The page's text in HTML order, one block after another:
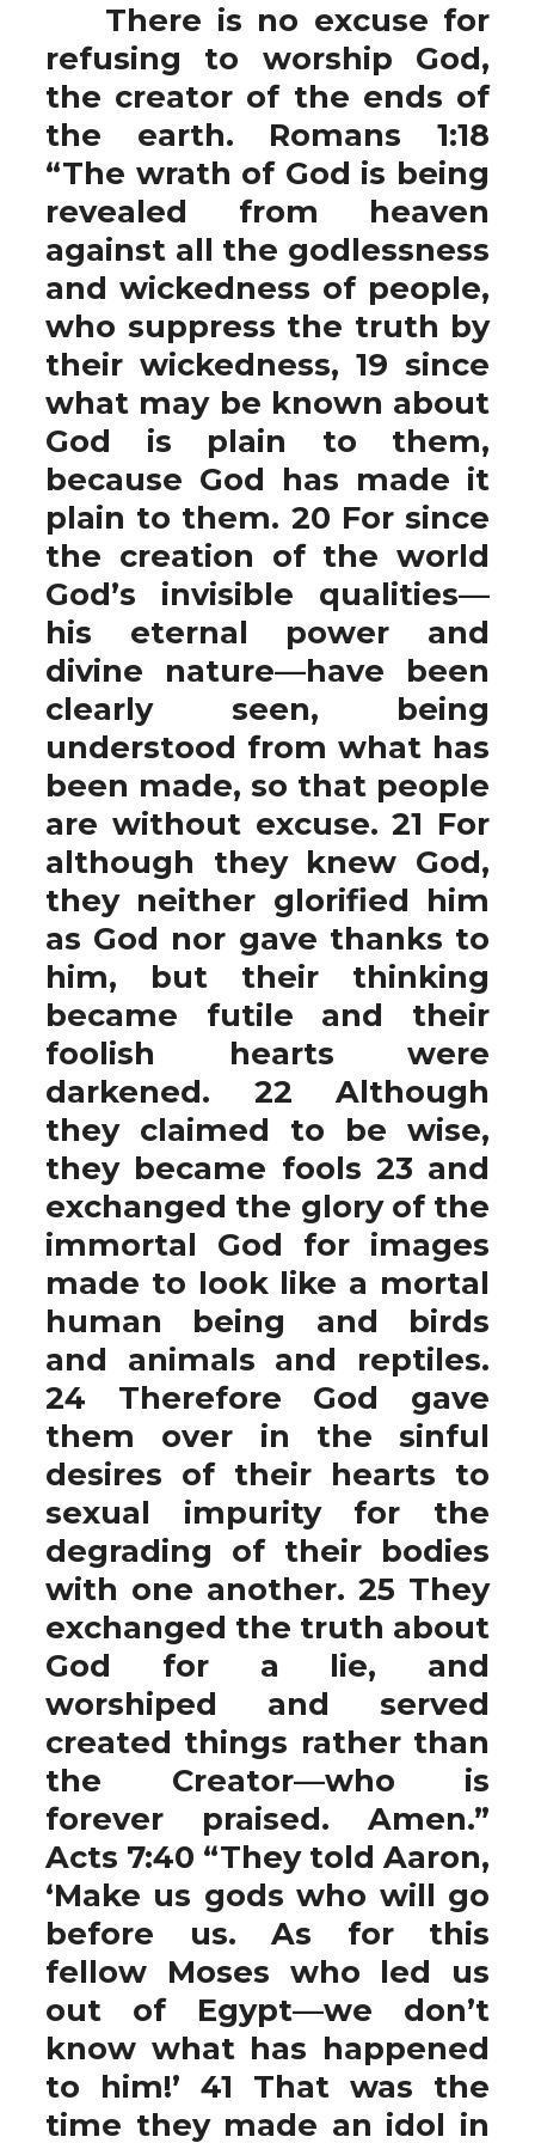
There is no excuse for
refusing to worship God,
the creator of the ends of
the earth. Romans 1:18
“The wrath of God is being
revealed from heaven
against all the godlessness
and wickedness of people,
who suppress the truth by
their wickedness, 19 since
what may be known about
God is plain to them,
because God has made it
plain to them. 20 For since
the creation of the world
God’s invisible qualities—
his eternal power and
divine nature—have been
clearly seen, being
understood from what has
been made, so that people
are without excuse. 21 For
although they knew God,
they neither glorified him
as God nor gave thanks to
him, but their thinking
became futile and their
foolish hearts were
darkened. 22 Although
they claimed to be wise,
they became fools 23 and
exchanged the glory of the
immortal God for images
made to look like a mortal
human being and birds
and animals and reptiles.
24 Therefore God gave
them over in the sinful
desires of their hearts to
sexual impurity for the
degrading of their bodies
with one another. 25 They
exchanged the truth about
God for a lie, and
worshiped and served
created things rather than
the Creator—who is
forever praised. Amen.”
Acts 7:40 “They told Aaron,
‘Make us gods who will go
before us. As for this
fellow Moses who led us
out of Egypt—we don’t
know what has happened
to him!’ 41 That was the
time they made an idol in